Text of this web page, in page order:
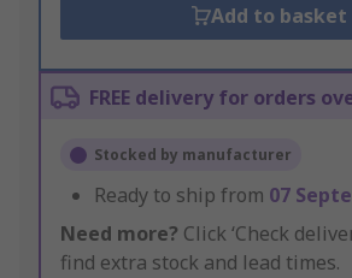
Add to basket
FREE delivery for orders
Stocked by manufacturer
Ready to ship from 07
Need more? Click ‘Check
find extra stock and lead times.